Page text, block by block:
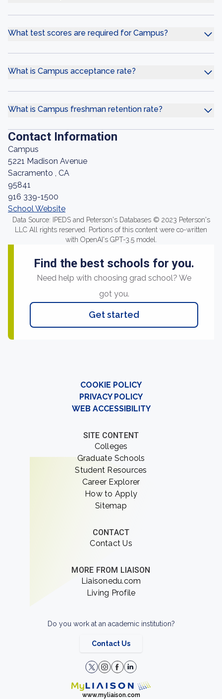
What test scores are required for Campus?
What is Campus acceptance rate?
What is Campus freshman retention rate?
Contact Information
Campus
5221 Madison Avenue
Sacramento , CA
95841
916 339-1500
School Website
Data Source: IPEDS and Peterson's Databases © 2023 Peterson's
LLC All rights reserved. Portions of this content were co-written
with OpenAI's GPT-3.5 model.
Find the best schools for you.
Need help with choosing grad school? We
got you.
Get started
COOKIE POLICY
PRIVACY POLICY
WEB ACCESSIBILITY
SITE CONTENT
Colleges
Graduate Schools
Student Resources
Career Explorer
How to Apply
Sitemap
CONTACT
Contact Us
MORE FROM LIAISON
Liaisonedu.com
Living Profile
Do you work at an academic institution?
Contact Us
www.myliaison.com